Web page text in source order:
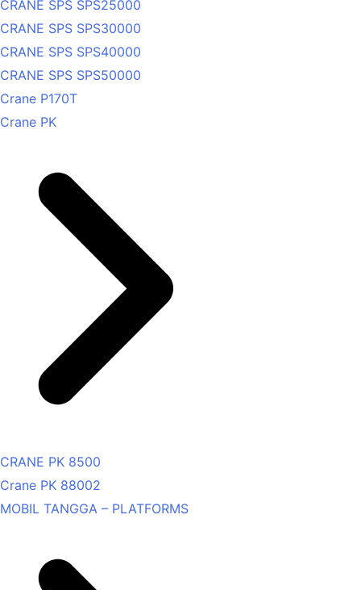
CRANE SPS SPS25000
CRANE SPS SPS30000
CRANE SPS SPS40000
CRANE SPS SPS50000
Crane P170T
Crane PK
CRANE PK 8500
Crane PK 88002
MOBIL TANGGA – PLATFORMS